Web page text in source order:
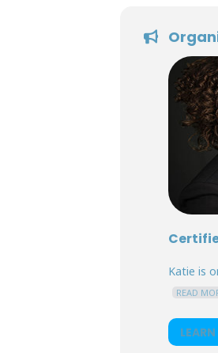
Katie is
READ